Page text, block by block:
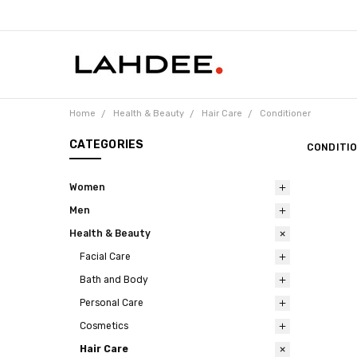
Home Health & Beauty Hair Care Conditioner
CATEGORIES
Women
Men
Health & Beauty
Facial Care
Bath and Body
Personal Care
Cosmetics
Hair Care